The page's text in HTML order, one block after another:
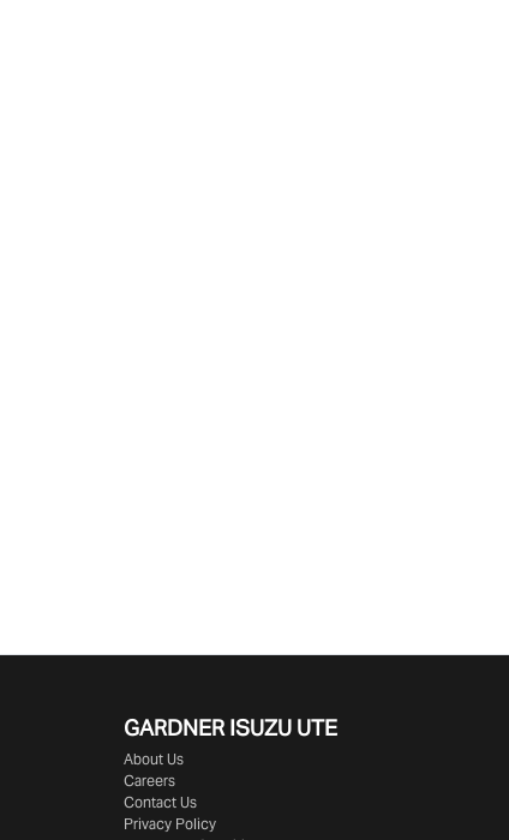
GARDNER ISUZU UTE
About Us
Careers
Contact Us
Privacy Policy